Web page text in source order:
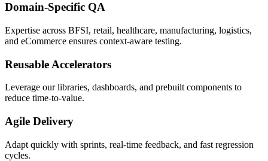
Domain-Specific QA
Expertise across BFSI, retail, healthcare, manufacturing, logistics,
and eCommerce ensures context-aware testing.
Reusable Accelerators
Leverage our libraries, dashboards, and prebuilt components to
reduce time-to-value.
Agile Delivery
Adapt quickly with sprints, real-time feedback, and fast regression
cycles.